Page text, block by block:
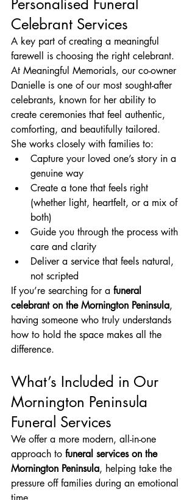
Personalised Funeral
Celebrant Services
A key part of creating a meaningful
farewell is choosing the right celebrant.
At Meaningful Memorials, our co-owner
Danielle is one of our most sought-after
celebrants, known for her ability to
create ceremonies that feel authentic,
comforting, and beautifully tailored.
She works closely with families to:
Capture your loved one’s story in a
genuine way
Create a tone that feels right
(whether light, heartfelt, or a mix of
both)
Guide you through the process with
care and clarity
Deliver a service that feels natural,
not scripted
If you’re searching for a funeral
celebrant on the Mornington Peninsula,
having someone who truly understands
how to hold the space makes all the
difference.
What’s Included in Our
Mornington Peninsula
Funeral Services
We offer a more modern, all-in-one
approach to funeral services on the
Mornington Peninsula, helping take the
pressure off families during an emotional